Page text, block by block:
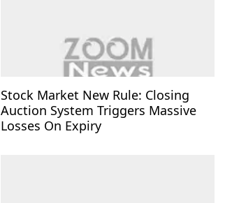
Stock Market New Rule: Closing
Auction System Triggers Massive
Losses On Expiry